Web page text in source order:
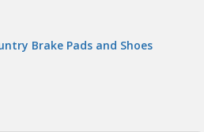
Brake Pads and Shoes